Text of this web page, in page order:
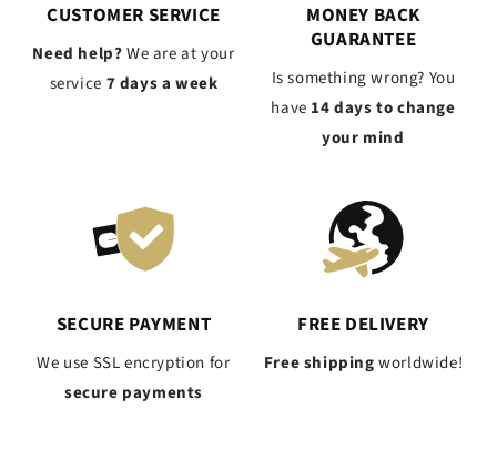
CUSTOMER SERVICE
Need help?We are at your
service 7 days a week
MONEY BACK
GUARANTEE
Is something wrong? You
have 14 days to change
your mind
SECURE PAYMENT
We use SSL encryption for
secure payments
FREE DELIVERY
Free shippingworldwide!